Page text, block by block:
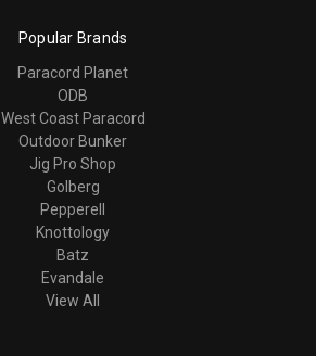
Popular Brands
Paracord Planet
ODB
West Coast Paracord
Outdoor Bunker
Jig Pro Shop
Golberg
Pepperell
Knottology
Batz
Evandale
View All